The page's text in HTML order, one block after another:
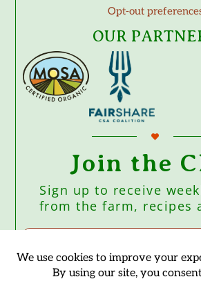
Opt-out
OUR
Join the
Sign up to receive
from the farm, recipes